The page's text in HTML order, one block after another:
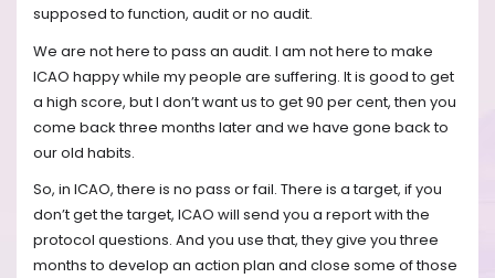
supposed to function, audit or no audit.
We are not here to pass an audit. I am not here to make
ICAO happy while my people are suffering. It is good to get
a high score, but I don’t want us to get 90 per cent, then you
come back three months later and we have gone back to
our old habits.
So, in ICAO, there is no pass or fail. There is a target, if you
don’t get the target, ICAO will send you a report with the
protocol questions. And you use that, they give you three
months to develop an action plan and close some of those